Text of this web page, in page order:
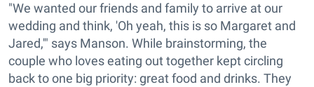
"We wanted our friends and family to arrive at our
wedding and think, 'Oh yeah, this is so Margaret and
Jared,'" says Manson. While brainstorming, the
couple who loves eating out together kept circling
back to one big priority: great food and drinks. They